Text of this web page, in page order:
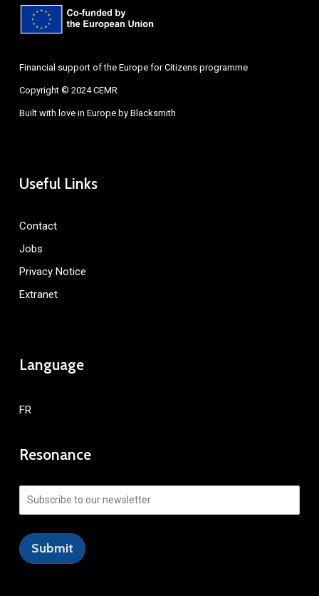
Financial support of the Europe for Citizens programme
Copyright © 2024 CEMR
Built with love in Europe by Blacksmith
Useful Links
Contact
Jobs
Privacy Notice
Extranet
Language
FR
Resonance